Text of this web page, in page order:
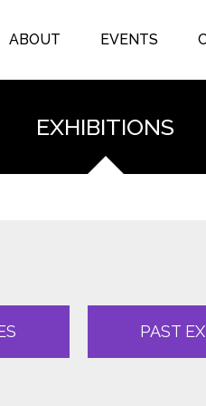
ABOUT EVENTS
EXHIBITIONS
PAST